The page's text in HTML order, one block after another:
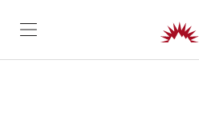
SKIP TO CONTENT